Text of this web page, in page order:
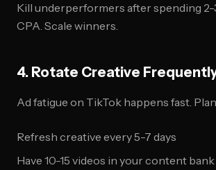
Kill underperformers after spending
CPA. Scale winners.
4. Rotate Creative
Ad fatigue on TikTok happens fast.
Refresh creative every 5-7 days
Have 10-15 videos in your content bank